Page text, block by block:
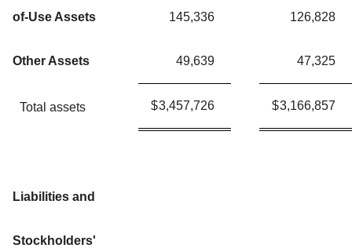
of-Use Assets 145,336 126,828
Other Assets 49,639 47,325
Total assets $3,457,726 $3,166,857
Liabilities and
Stockholders'